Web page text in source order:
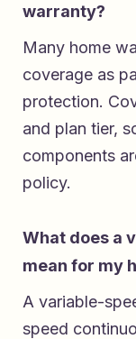
warranty?
Many home
coverage as
protection.
and plan tier,
components
policy.
What does a
mean for my
A variable-
speed